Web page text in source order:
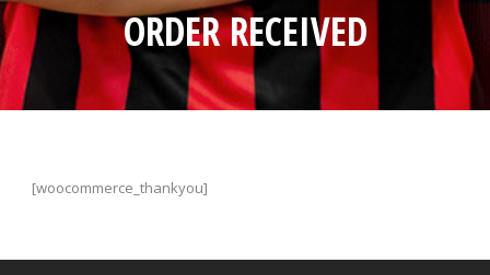
ORDER RECEIVED
[woocommerce_thankyou]